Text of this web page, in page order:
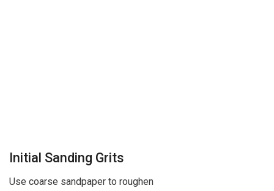
Initial Sanding Grits
Use coarse sandpaper to roughen